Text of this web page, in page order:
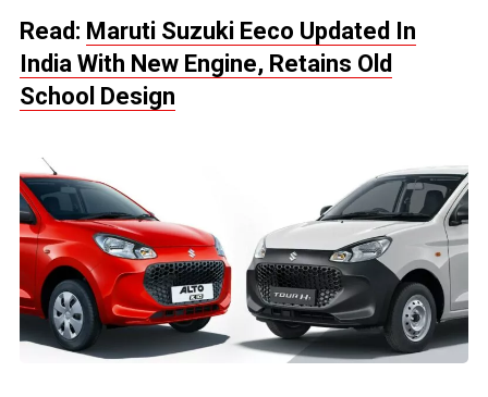
Read: Maruti Suzuki Eeco Updated In
India With New Engine, Retains Old
School Design